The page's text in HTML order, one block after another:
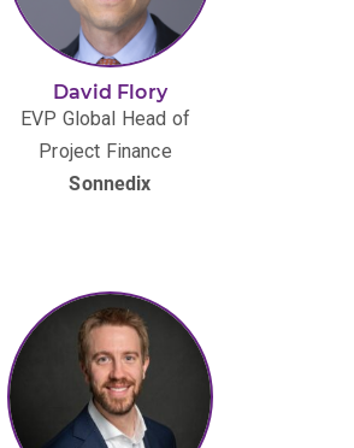
​​​David Flory
EVP Global Head of
Project Finance
Sonnedix